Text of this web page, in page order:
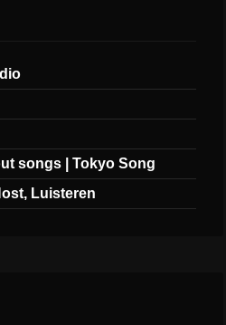
songs | Tokyo Song
Luisteren